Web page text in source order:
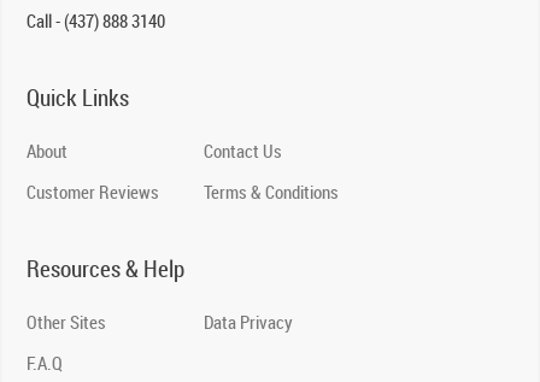
Call - (437) 888 3140
Quick Links
About
Customer Reviews
Contact Us
Terms & Conditions
Resources & Help
Other Sites
F.A.Q
Data Privacy